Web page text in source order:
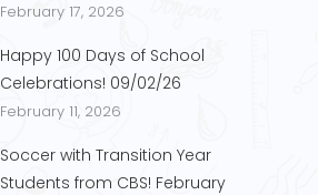
February 17, 2026
Happy 100 Days of School
Celebrations! 09/02/26
February 11, 2026
Soccer with Transition Year
Students from CBS! February